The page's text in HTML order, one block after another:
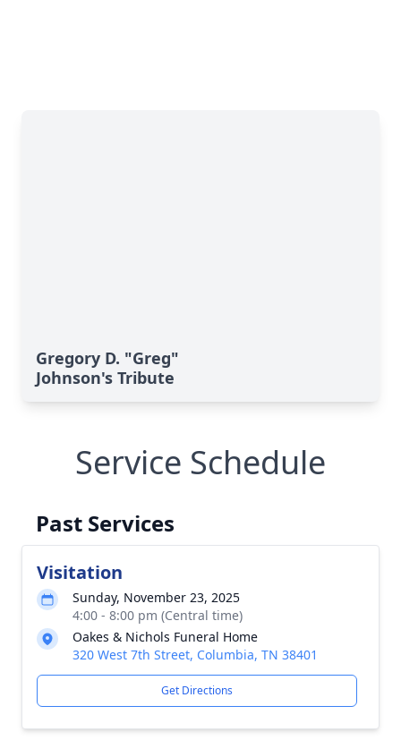
Gregory D. "Greg"
Johnson's Tribute
Service Schedule
Past Services
Visitation
Sunday, November 23, 2025
4:00 - 8:00 pm (Central time)
Oakes & Nichols Funeral Home
320 West 7th Street, Columbia, TN 38401
Get Directions